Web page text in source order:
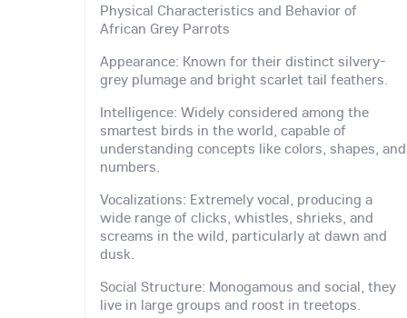
Physical Characteristics and Behavior of
African Grey Parrots
Appearance: Known for their distinct silvery-
grey plumage and bright scarlet tail feathers.
Intelligence: Widely considered among the
smartest birds in the world, capable of
understanding concepts like colors, shapes, and
numbers.
Vocalizations: Extremely vocal, producing a
wide range of clicks, whistles, shrieks, and
screams in the wild, particularly at dawn and
dusk.
Social Structure: Monogamous and social, they
live in large groups and roost in treetops.